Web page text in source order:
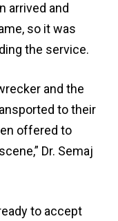
arrived and
so it was
the service.
and the
to their
offered to
Dr. Semaj
to accept